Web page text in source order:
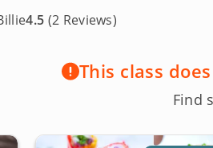
4.5 (2 Reviews)
This class
Find